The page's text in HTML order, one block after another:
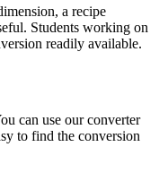
a recipe
Students working on
readily available.
can use our converter
to find the conversion